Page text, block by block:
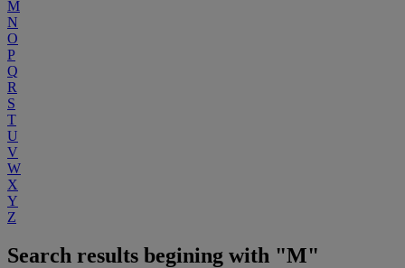
M
N
O
P
Q
R
S
T
U
V
W
X
Y
Z
Search results begining with "M"